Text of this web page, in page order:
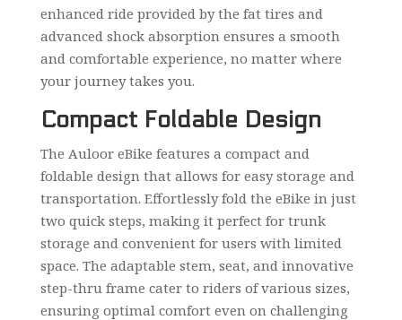
enhanced ride provided by the fat tires and
advanced shock absorption ensures a smooth
and comfortable experience, no matter where
your journey takes you.
Compact Foldable Design
The Auloor eBike features a compact and
foldable design that allows for easy storage and
transportation. Effortlessly fold the eBike in just
two quick steps, making it perfect for trunk
storage and convenient for users with limited
space. The adaptable stem, seat, and innovative
step-thru frame cater to riders of various sizes,
ensuring optimal comfort even on challenging